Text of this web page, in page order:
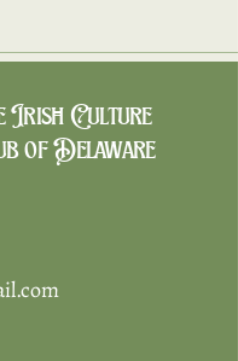
Irish Culture
of Delaware